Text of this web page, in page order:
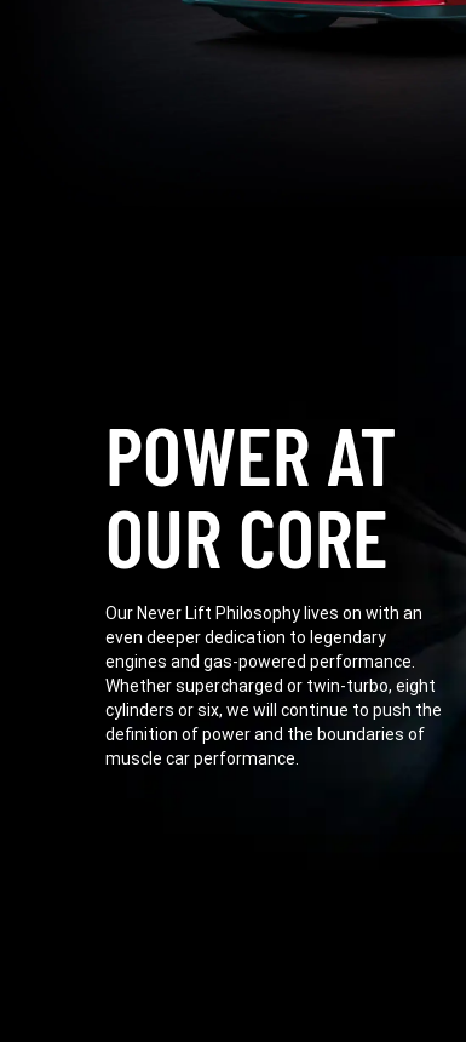
POWER AT
OUR CORE
Our Never Lift Philosophy lives on with an
even deeper dedication to legendary
engines and gas-powered performance.
Whether supercharged or twin-turbo, eight
cylinders or six, we will continue to push the
definition of power and the boundaries of
muscle car performance.